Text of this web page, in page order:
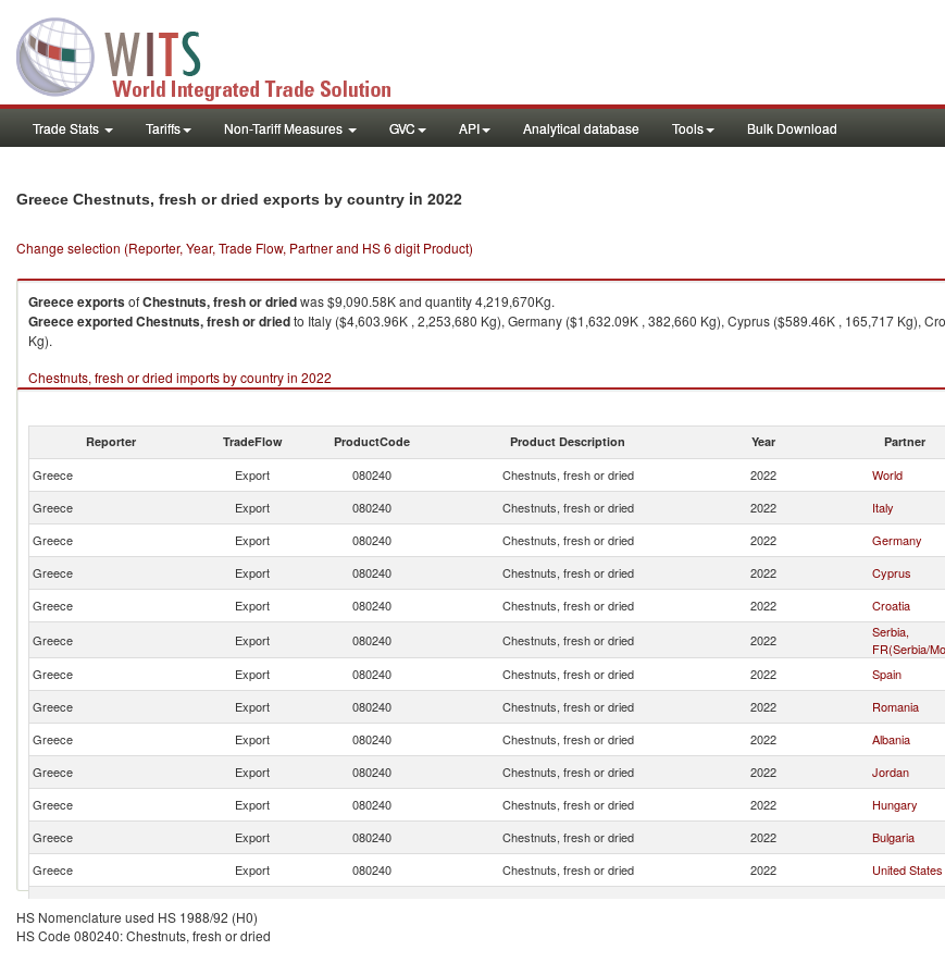
Trade Stats Tariffs Non-Tariff Measures GVC API Analytical database Tools Bulk Download
Greece Chestnuts, fresh or dried exports by country in 2022
Change selection (Reporter, Year, Trade Flow, Partner and HS 6 digit Product)
GreeceexportsofChestnuts, fresh or driedwas $9,090.58K and quantity 4,219,670Kg.
GreeceexportedChestnuts, fresh or driedto Italy ($4,603.96K , 2,253,680 Kg), Germany ($1,632.09K , 382,660 Kg), Cyprus ($589.46K , 165,717 Kg),
Kg).
Chestnuts, fresh or dried imports by country in 2022
Reporter TradeFlow ProductCode Product Description Year Partner
Greece Export 080240 Chestnuts, fresh or dried 2022 World
Greece
Export 080240 Chestnuts, fresh or dried 2022 Italy
Greece
Export 080240 Chestnuts, fresh or dried 2022 Germany
Greece
Export 080240 Chestnuts, fresh or dried 2022 Cyprus
Greece
Export 080240 Chestnuts, fresh or dried 2022 Croatia
Greece
Export 080240 Chestnuts, fresh or dried 2022
Serbia,
FR(Serbia/
Greece
Export 080240 Chestnuts, fresh or dried 2022 Spain
Greece
Export 080240 Chestnuts, fresh or dried 2022 Romania
Greece
Export 080240 Chestnuts, fresh or dried 2022 Albania
Greece
Export 080240 Chestnuts, fresh or dried 2022 Jordan
Greece
Export 080240 Chestnuts, fresh or dried 2022 Hungary
Greece
Export 080240 Chestnuts, fresh or dried 2022 Bulgaria
Greece
Export 080240 Chestnuts, fresh or dried 2022 United States
Greece
Export
HS Nomenclature used HS 1988/92 (H0)
HS Code 080240: Chestnuts, fresh or dried